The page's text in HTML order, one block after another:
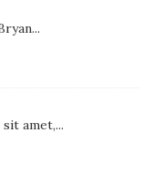
amet,...